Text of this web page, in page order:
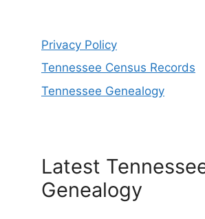
Privacy Policy
Tennessee Census Records
Tennessee Genealogy
Latest
Genealogy